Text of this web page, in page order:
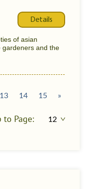
Details
of asian
gardeners and the
13 14 15 »
to Page: